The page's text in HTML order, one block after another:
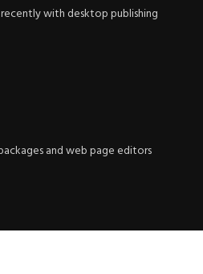
recently with desktop publishing
and web page editors